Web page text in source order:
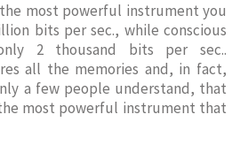
most powerful instrument you
bits per sec., while conscious
2 thousand bits per sec..
all the memories and, in fact,
a few people understand, that
most powerful instrument that